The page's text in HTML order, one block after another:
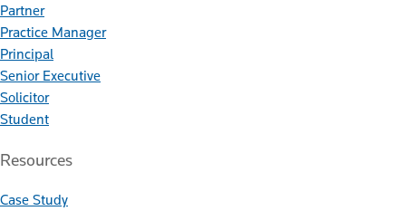
Partner
Practice Manager
Principal
Senior Executive
Solicitor
Student
Resources
Case Study